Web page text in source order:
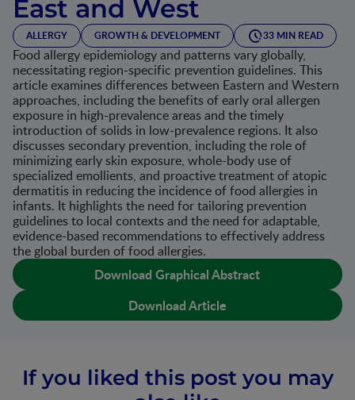
East and West
ALLERGY GROWTH & DEVELOPMENT 33 MIN READ
Food allergy epidemiology and patterns vary globally,
necessitating region-specific prevention guidelines. This
article examines differences between Eastern and Western
approaches, including the benefits of early oral allergen
exposure in high-prevalence areas and the timely
introduction of solids in low-prevalence regions. It also
discusses secondary prevention, including the role of
minimizing early skin exposure, whole-body use of
specialized emollients, and proactive treatment of atopic
dermatitis in reducing the incidence of food allergies in
infants. It highlights the need for tailoring prevention
guidelines to local contexts and the need for adaptable,
evidence-based recommendations to effectively address
the global burden of food allergies.
Download Graphical Abstract
Download Article
If you liked this post you may